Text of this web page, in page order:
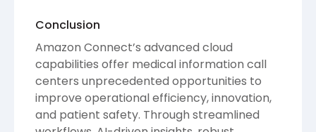
Conclusion
Amazon Connect’s advanced cloud
capabilities offer medical information call
centers unprecedented opportunities to
improve operational efficiency, innovation,
and patient safety. Through streamlined